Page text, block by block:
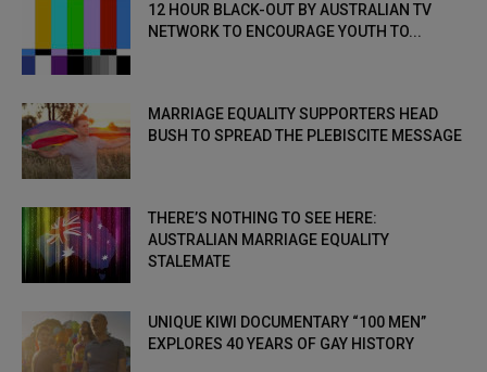
12 HOUR BLACK-OUT BY AUSTRALIAN TV
NETWORK TO ENCOURAGE YOUTH TO...
MARRIAGE EQUALITY SUPPORTERS HEAD
BUSH TO SPREAD THE PLEBISCITE MESSAGE
THERE’S NOTHING TO SEE HERE:
AUSTRALIAN MARRIAGE EQUALITY
STALEMATE
UNIQUE KIWI DOCUMENTARY “100 MEN”
EXPLORES 40 YEARS OF GAY HISTORY